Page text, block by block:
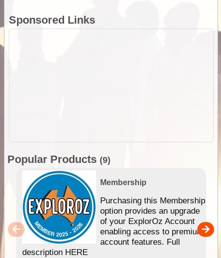
Sponsored Links
Popular Products (9)
Membership
Purchasing this Membership
option provides an upgrade
of your ExplorOz Account
enabling access to premium
account features. Full
description HERE